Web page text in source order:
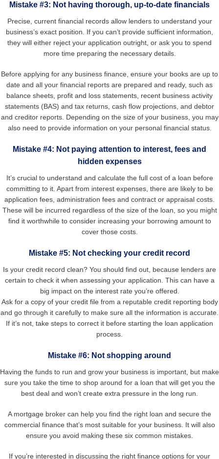
Mistake #3: Not having thorough, up-to-date financials
Precise, current financial records allow lenders to understand your
business’s exact position. If you can’t provide sufficient information,
they will either reject your application outright, or ask you to spend
more time preparing the necessary details.
Before applying for any business finance, ensure your books are up to
date and all your financial reports are prepared and ready, such as
balance sheets, profit and loss statements, recent business activity
statements (BAS) and tax returns, cash flow projections, and debtor
and creditor reports. Depending on the size of your business, you may
also need to provide information on your personal financial status.
Mistake #4: Not paying attention to interest, fees and
hidden expenses
It’s crucial to understand and calculate the full cost of a loan before
committing to it. Apart from interest expenses, there are likely to be
application fees, administration fees and contract or appraisal costs.
These will be incurred regardless of the size of the loan, so you might
find it worthwhile to consider increasing your borrowing amount to
cover those costs.
Mistake #5: Not checking your credit record
Is your credit record clean? You should find out, because lenders are
certain to check it when assessing your application. This can have a
big impact on the interest rate you’re offered.
Ask for a copy of your credit file from a reputable credit reporting body
and go through it carefully to make sure all the information is accurate.
If it’s not, take steps to correct it before starting the loan application
process.
Mistake #6: Not shopping around
Having the funds to run and grow your business is important, but make
sure you take the time to shop around for a loan that will get you the
best deal and won’t create extra pressure in the long run.
A mortgage broker can help you find the right loan and secure the
commercial finance that’s most suitable for your business. It will also
ensure you avoid making these six common mistakes.
If you’re interested in discussing the right finance options for your